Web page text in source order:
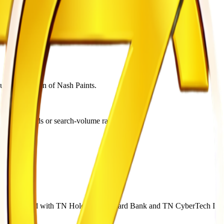
chairman of Nash Paints.
Trends or search-volume ranking.
associated with TN Holdings, Steward Bank and TN CyberTech